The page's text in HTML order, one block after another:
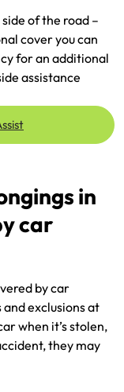
of the road –
cover you can
for an additional
assistance
in
car
by car
exclusions at
when it’s stolen,
they may